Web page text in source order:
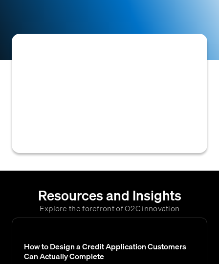
Resources and Insights
Explore the forefront of O2C innovation
How to Design a Credit Application Customers
Can Actually Complete